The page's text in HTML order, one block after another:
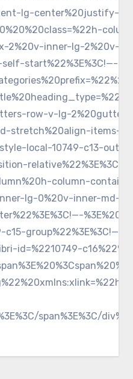
lg-
inner-lg-2%20v-
row-v-lg-
items-
local-10749-c13-
column-
lg-0%20v-inner-md-
id=%2210749-
span%3E%3C/